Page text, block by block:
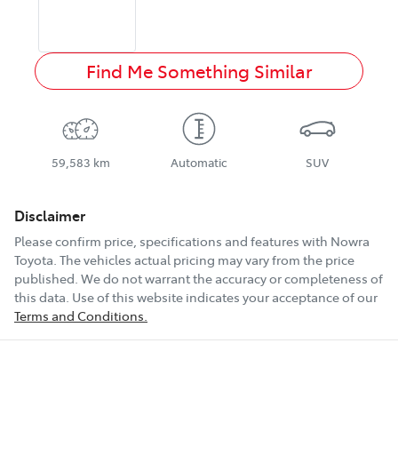
Find Me Something Similar
59,583 km Automatic SUV
Disclaimer
Please confirm price, specifications and features with Nowra
Toyota. The vehicles actual pricing may vary from the price
published. We do not warrant the accuracy or completeness of
this data. Use of this website indicates your acceptance of our
Terms and Conditions.